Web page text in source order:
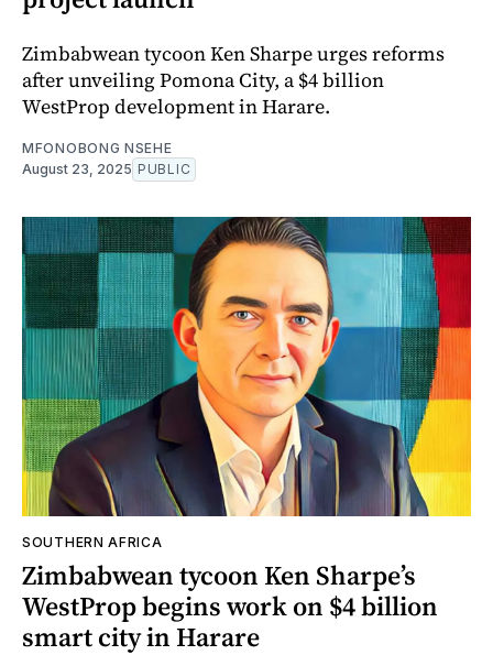
Zimbabwean tycoon Ken Sharpe urges reforms
after unveiling Pomona City, a $4 billion
WestProp development in Harare.
MFONOBONG NSEHE
August 23, 2025 PUBLIC
SOUTHERN AFRICA
Zimbabwean tycoon Ken Sharpe’s
WestProp begins work on $4 billion
smart city in Harare